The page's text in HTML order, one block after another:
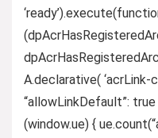
A.declarative( ‘acrLink-
“allowLinkDefault”:
(window.ue) {